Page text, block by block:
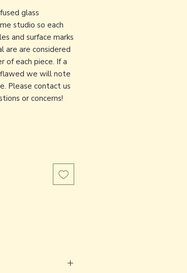
glass
studio so each
and surface marks
are are considered
of each piece. If a
we will note
Please contact us
or concerns!